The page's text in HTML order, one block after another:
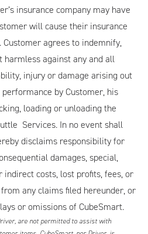
insurance company may have
will cause their insurance
agrees to indemnify,
harmless against any and all
injury or damage arising out
by Customer, his
loading or unloading the
Services. In no event shall
disclaims responsibility for
damages, special,
costs, lost profits, fees, or
any claims filed hereunder, or
or omissions of CubeSmart.
are not permitted to assist with